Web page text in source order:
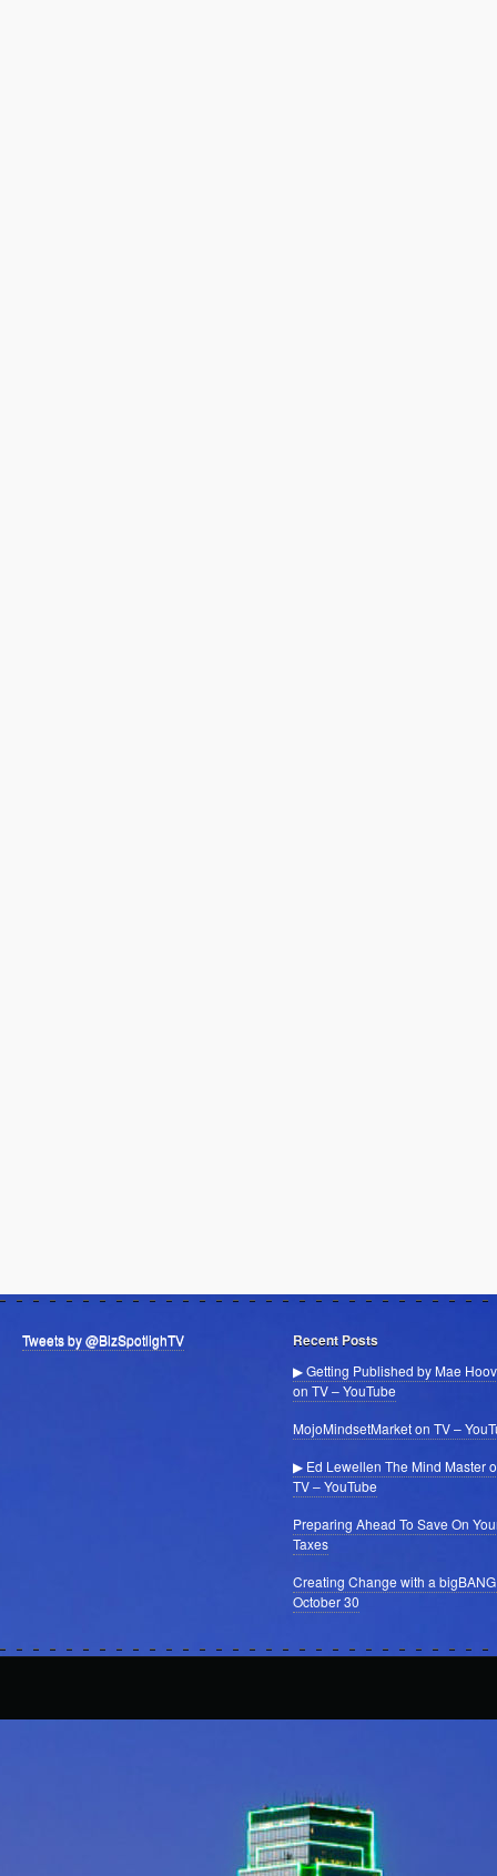
Tweets by @BizSpotlighTV Recent Posts
▶ Getting Published by Mae
on TV – YouTube
MojoMindsetMarket on TV –
▶ Ed Lewellen The Mind Master
TV – YouTube
Preparing Ahead To Save On
Taxes
Creating Change with a
October 30